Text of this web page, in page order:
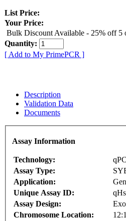
List Price:
Your Price:
Bulk Discount Available - 25% off 5
Quantity:
[ Add to My PrimePCR ]
Description
Validation Data
Documents
Assay Information
Technology:
Assay Type:
Application:
Unique Assay ID:
Assay Design:
Chromosome Location: